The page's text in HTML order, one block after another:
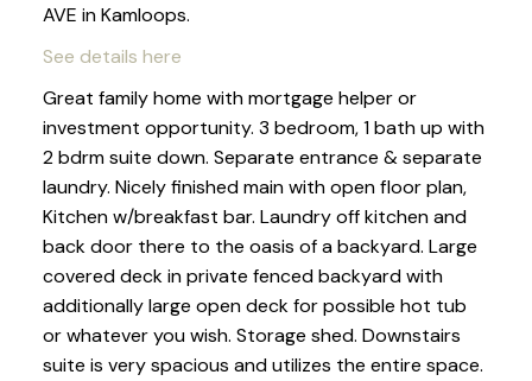
AVE in Kamloops.
See details here
Great family home with mortgage helper or
investment opportunity. 3 bedroom, 1 bath up with
2 bdrm suite down. Separate entrance & separate
laundry. Nicely finished main with open floor plan,
Kitchen w/breakfast bar. Laundry off kitchen and
back door there to the oasis of a backyard. Large
covered deck in private fenced backyard with
additionally large open deck for possible hot tub
or whatever you wish. Storage shed. Downstairs
suite is very spacious and utilizes the entire space.